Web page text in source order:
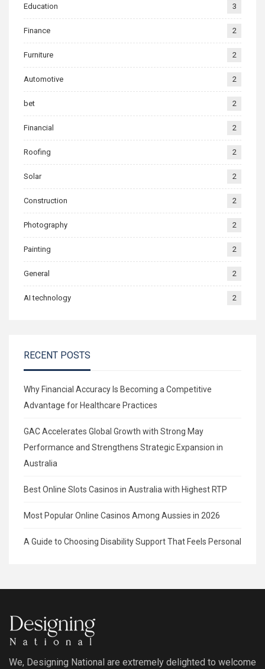
Education 3
Finance 2
Furniture 2
Automotive 2
bet 2
Financial 2
Roofing 2
Solar 2
Construction 2
Photography 2
Painting 2
General 2
AI technology 2
RECENT POSTS
Why Financial Accuracy Is Becoming a Competitive
Advantage for Healthcare Practices
GAC Accelerates Global Growth with Strong May
Performance and Strengthens Strategic Expansion in
Australia
Best Online Slots Casinos in Australia with Highest RTP
Most Popular Online Casinos Among Aussies in 2026
A Guide to Choosing Disability Support That Feels Personal
We, Designing National are extremely delighted to welcome